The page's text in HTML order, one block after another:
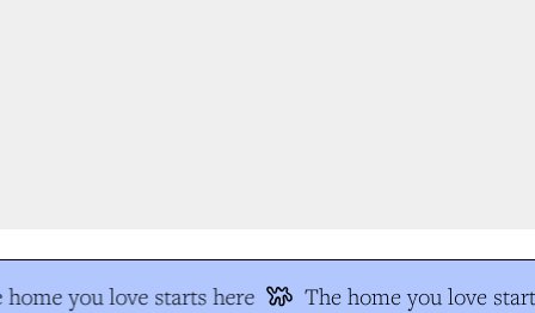
you love starts here The home you love